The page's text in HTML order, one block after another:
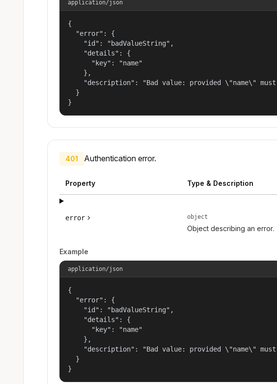
application/json
{
  "error": {
    "id": "badValueString",
    "details": {
      "key": "name"
    },
"description": "Bad value: provided \"name\"
  }
}
401 Authentication error.
Property Type & Description
error object
Object describing an error.
Example
application/json
{
  "error": {
    "id": "badValueString",
    "details": {
      "key": "name"
    },
"description": "Bad value: provided \"name\"
  }
}